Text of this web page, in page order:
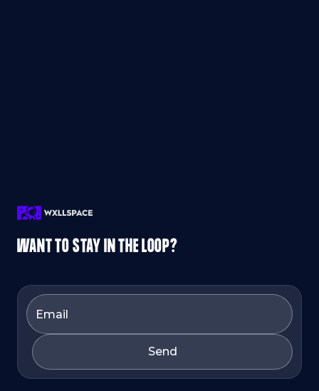
WANT TO STAY IN THE LOOP?